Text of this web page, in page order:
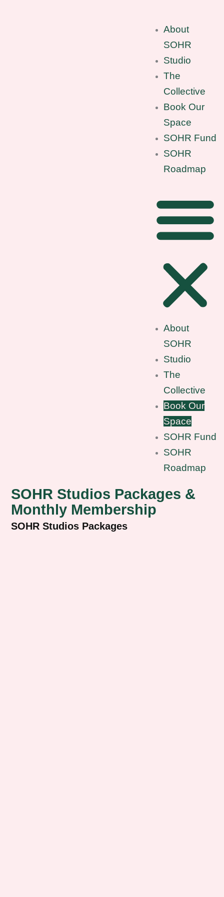
About
SOHR
Studio
The
Collective
Book Our
Space
SOHR Fund
SOHR
Roadmap
About
SOHR
Studio
The
Collective
Book Our
Space
SOHR Fund
SOHR
Roadmap
SOHR Studios Packages &
Monthly Membership
SOHR Studios Packages